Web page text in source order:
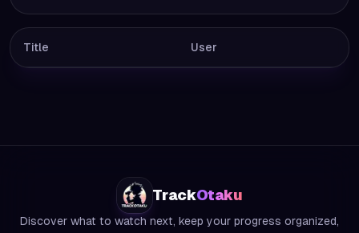
Title User
TrackOtaku
Discover what to watch next, keep your progress organized,